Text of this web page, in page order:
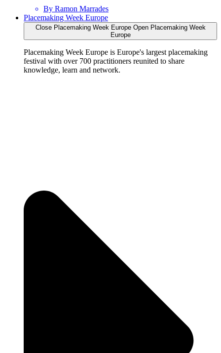
By Ramon Marrades
Placemaking Week Europe
Close Placemaking Week Europe Open Placemaking Week
Europe
Placemaking Week Europe is Europe's largest placemaking
festival with over 700 practitioners reunited to share
knowledge, learn and network.